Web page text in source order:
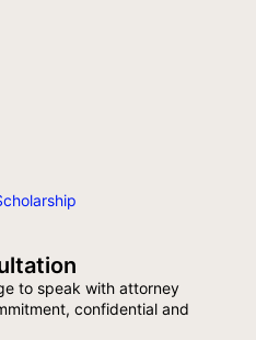
to speak with attorney
confidential and